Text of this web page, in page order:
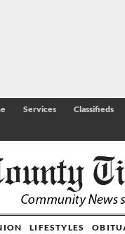
Services Classifieds
LIFESTYLES